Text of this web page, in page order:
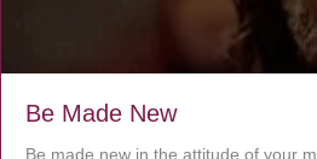
Be Made New
Be made new in the attitude of your